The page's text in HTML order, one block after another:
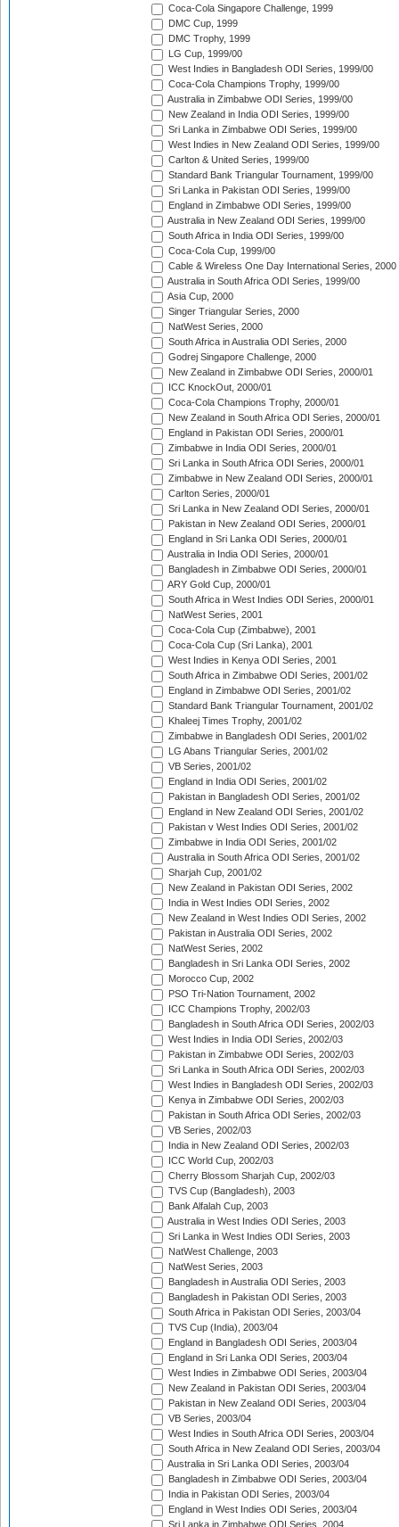
Coca-Cola Singapore Challenge, 1999
DMC Cup, 1999
DMC Trophy, 1999
LG Cup, 1999/00
West Indies in Bangladesh ODI Series, 1999/00
Coca-Cola Champions Trophy, 1999/00
Australia in Zimbabwe ODI Series, 1999/00
New Zealand in India ODI Series, 1999/00
Sri Lanka in Zimbabwe ODI Series, 1999/00
West Indies in New Zealand ODI Series, 1999/00
Carlton & United Series, 1999/00
Standard Bank Triangular Tournament, 1999/00
Sri Lanka in Pakistan ODI Series, 1999/00
England in Zimbabwe ODI Series, 1999/00
Australia in New Zealand ODI Series, 1999/00
South Africa in India ODI Series, 1999/00
Coca-Cola Cup, 1999/00
Cable & Wireless One Day International Series, 2000
Australia in South Africa ODI Series, 1999/00
Asia Cup, 2000
Singer Triangular Series, 2000
NatWest Series, 2000
South Africa in Australia ODI Series, 2000
Godrej Singapore Challenge, 2000
New Zealand in Zimbabwe ODI Series, 2000/01
ICC KnockOut, 2000/01
Coca-Cola Champions Trophy, 2000/01
New Zealand in South Africa ODI Series, 2000/01
England in Pakistan ODI Series, 2000/01
Zimbabwe in India ODI Series, 2000/01
Sri Lanka in South Africa ODI Series, 2000/01
Zimbabwe in New Zealand ODI Series, 2000/01
Carlton Series, 2000/01
Sri Lanka in New Zealand ODI Series, 2000/01
Pakistan in New Zealand ODI Series, 2000/01
England in Sri Lanka ODI Series, 2000/01
Australia in India ODI Series, 2000/01
Bangladesh in Zimbabwe ODI Series, 2000/01
ARY Gold Cup, 2000/01
South Africa in West Indies ODI Series, 2000/01
NatWest Series, 2001
Coca-Cola Cup (Zimbabwe), 2001
Coca-Cola Cup (Sri Lanka), 2001
West Indies in Kenya ODI Series, 2001
South Africa in Zimbabwe ODI Series, 2001/02
England in Zimbabwe ODI Series, 2001/02
Standard Bank Triangular Tournament, 2001/02
Khaleej Times Trophy, 2001/02
Zimbabwe in Bangladesh ODI Series, 2001/02
LG Abans Triangular Series, 2001/02
VB Series, 2001/02
England in India ODI Series, 2001/02
Pakistan in Bangladesh ODI Series, 2001/02
England in New Zealand ODI Series, 2001/02
Pakistan v West Indies ODI Series, 2001/02
Zimbabwe in India ODI Series, 2001/02
Australia in South Africa ODI Series, 2001/02
Sharjah Cup, 2001/02
New Zealand in Pakistan ODI Series, 2002
India in West Indies ODI Series, 2002
New Zealand in West Indies ODI Series, 2002
Pakistan in Australia ODI Series, 2002
NatWest Series, 2002
Bangladesh in Sri Lanka ODI Series, 2002
Morocco Cup, 2002
PSO Tri-Nation Tournament, 2002
ICC Champions Trophy, 2002/03
Bangladesh in South Africa ODI Series, 2002/03
West Indies in India ODI Series, 2002/03
Pakistan in Zimbabwe ODI Series, 2002/03
Sri Lanka in South Africa ODI Series, 2002/03
West Indies in Bangladesh ODI Series, 2002/03
Kenya in Zimbabwe ODI Series, 2002/03
Pakistan in South Africa ODI Series, 2002/03
VB Series, 2002/03
India in New Zealand ODI Series, 2002/03
ICC World Cup, 2002/03
Cherry Blossom Sharjah Cup, 2002/03
TVS Cup (Bangladesh), 2003
Bank Alfalah Cup, 2003
Australia in West Indies ODI Series, 2003
Sri Lanka in West Indies ODI Series, 2003
NatWest Challenge, 2003
NatWest Series, 2003
Bangladesh in Australia ODI Series, 2003
Bangladesh in Pakistan ODI Series, 2003
South Africa in Pakistan ODI Series, 2003/04
TVS Cup (India), 2003/04
England in Bangladesh ODI Series, 2003/04
England in Sri Lanka ODI Series, 2003/04
West Indies in Zimbabwe ODI Series, 2003/04
New Zealand in Pakistan ODI Series, 2003/04
Pakistan in New Zealand ODI Series, 2003/04
VB Series, 2003/04
West Indies in South Africa ODI Series, 2003/04
South Africa in New Zealand ODI Series, 2003/04
Australia in Sri Lanka ODI Series, 2003/04
Bangladesh in Zimbabwe ODI Series, 2003/04
India in Pakistan ODI Series, 2003/04
England in West Indies ODI Series, 2003/04
Sri Lanka in Zimbabwe ODI Series, 2004